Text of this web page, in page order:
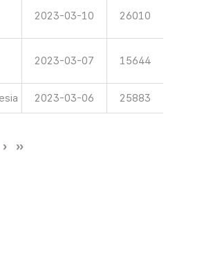
2023-03-10 26010
2023-03-07 15644
2023-03-06 25883